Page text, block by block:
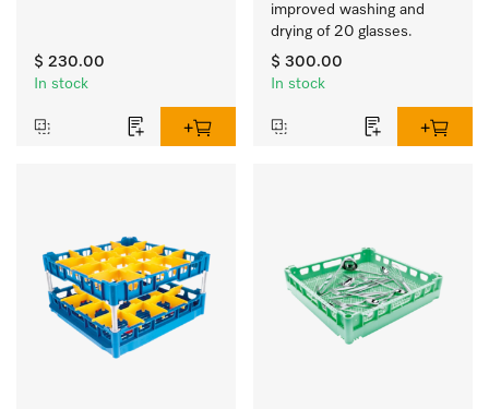
$ 230.00
In stock
improved washing and
drying of 20 glasses.
$ 300.00
In stock